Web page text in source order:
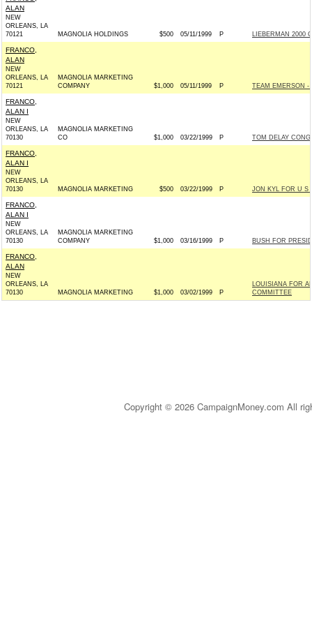
ALAN
NEW
ORLEANS, LA
70121
MAGNOLIA HOLDINGS $500 05/11/1999 P LIEBERMAN 2000
FRANCO,
ALAN
NEW
ORLEANS, LA
70121
MAGNOLIA MARKETING
COMPANY
$1,000 05/11/1999 P TEAM EMERSON -
FRANCO,
ALAN I
NEW
ORLEANS, LA
70130
MAGNOLIA MARKETING
CO
$1,000 03/22/1999 P TOM DELAY
FRANCO,
ALAN I
NEW
ORLEANS, LA
70130
MAGNOLIA MARKETING $500 03/22/1999 P JON KYL FOR U S
FRANCO,
ALAN I
NEW
ORLEANS, LA
70130
MAGNOLIA MARKETING
COMPANY
$1,000 03/16/1999 P BUSH FOR
FRANCO,
ALAN
NEW
ORLEANS, LA
70130
MAGNOLIA MARKETING $1,000 03/02/1999 P
LOUISIANA FOR
COMMITTEE
Copyright © 2026 CampaignMoney.com All